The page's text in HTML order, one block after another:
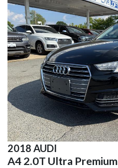
2018 AUDI
A4 2.0T Ultra Premium